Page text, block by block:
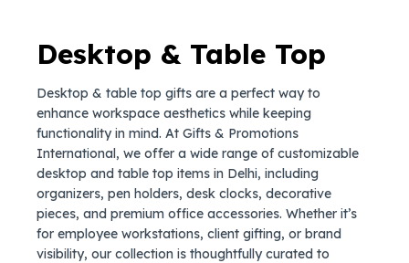
Desktop & Table Top
Desktop & table top gifts are a perfect way to
enhance workspace aesthetics while keeping
functionality in mind. At Gifts & Promotions
International, we offer a wide range of customizable
desktop and table top items in Delhi, including
organizers, pen holders, desk clocks, decorative
pieces, and premium office accessories. Whether it’s
for employee workstations, client gifting, or brand
visibility, our collection is thoughtfully curated to